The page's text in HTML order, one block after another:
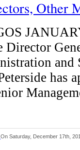
Other
and
has
On Saturday, December 17th,